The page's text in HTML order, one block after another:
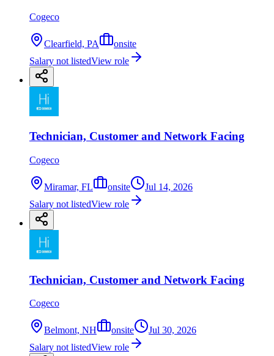
Cogeco
Clearfield, PA
onsite
Salary not listedView role
Technician, Customer and Network Facing
Cogeco
Miramar, FL onsite
Jul 14, 2026
Salary not listedView role
Technician, Customer and Network Facing
Cogeco
Belmont, NH onsite
Jul 30, 2026
Salary not listedView role